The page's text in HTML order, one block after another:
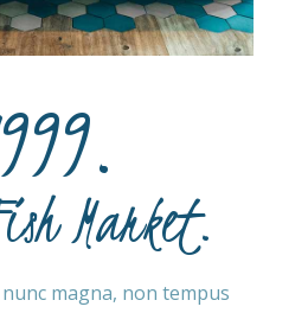
Market.
magna, non tempus